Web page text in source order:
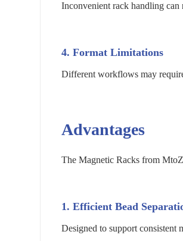
Inconvenient rack handling can
4. Format Limitations
Different workflows may
Advantages
The Magnetic Racks from
1. Efficient Bead
Designed to support consistent